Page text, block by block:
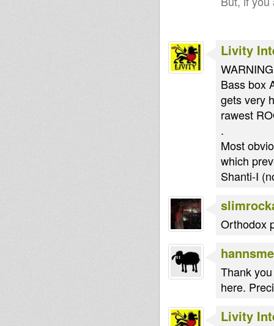
Livity
Bass box
gets very
rawest
.
Most
which
Shanti-I
Orthodox
Thank
here.
Livity